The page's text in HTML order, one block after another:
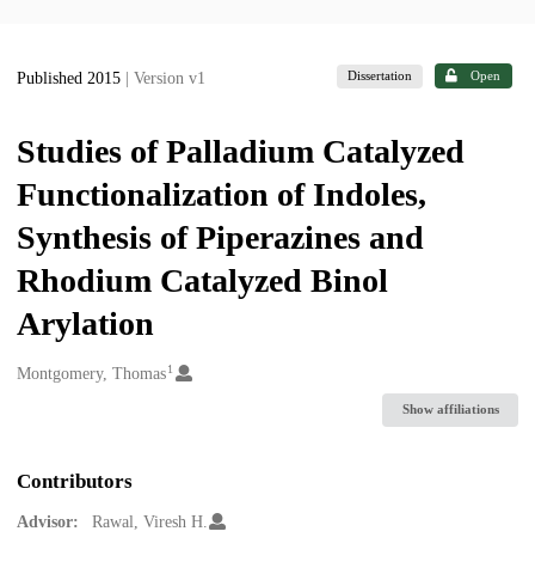
Published 2015 | Version v1 Dissertation Open
Studies of Palladium Catalyzed
Functionalization of Indoles,
Synthesis of Piperazines and
Rhodium Catalyzed Binol
Arylation
Creators
Montgomery, Thomas1
Show affiliations
Contributors
Advisor: Rawal, Viresh H.